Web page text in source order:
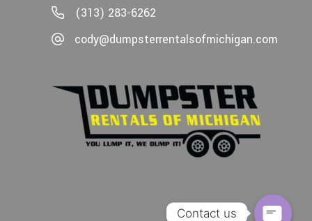
(313) 283-6262
cody@dumpsterrentalsofmichigan.com